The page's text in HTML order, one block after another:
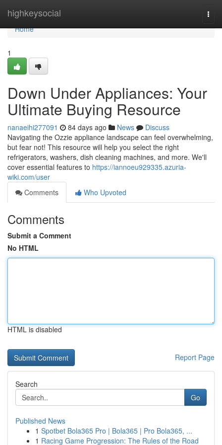
highkeysocial
Home
Home
1
Down Under Appliances: Your
Ultimate Buying Resource
nanaeihi277091 84 days ago News
Discuss
Navigating the Ozzie appliance landscape can feel overwhelming,
but fear not! This resource will help you select the right
refrigerators, washers, dish cleaning machines, and more. We'll
cover essential features to https://iannoeu929335.azuria-
wiki.com/user
Comments
Who Upvoted
Comments
Submit a Comment
No HTML
HTML is disabled
Report Page
Search
Go
Published News
1 Spotbet Bola365 Pro | Bola365 | Pro Bola365, ...
1 Racing Game Progression: The Rules of the Road